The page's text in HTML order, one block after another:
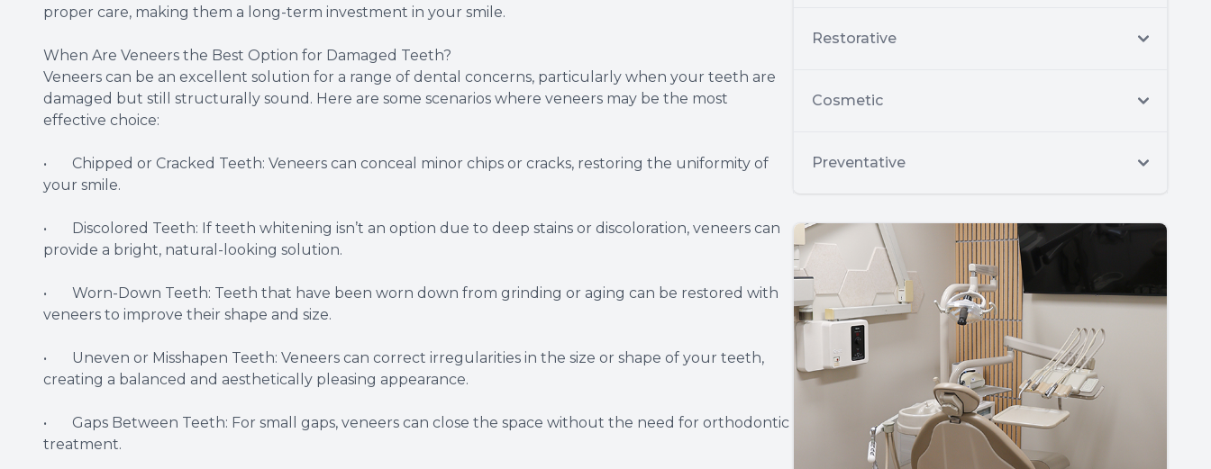
proper care, making them a long-term investment in your smile.
When Are Veneers the Best Option for Damaged Teeth?
Veneers can be an excellent solution for a range of dental concerns, particularly when your teeth are
damaged but still structurally sound. Here are some scenarios where veneers may be the most
effective choice:
• Chipped or Cracked Teeth: Veneers can conceal minor chips or cracks, restoring the uniformity of
your smile.
• Discolored Teeth: If teeth whitening isn’t an option due to deep stains or discoloration, veneers can
provide a bright, natural-looking solution.
• Worn-Down Teeth: Teeth that have been worn down from grinding or aging can be restored with
veneers to improve their shape and size.
• Uneven or Misshapen Teeth: Veneers can correct irregularities in the size or shape of your teeth,
creating a balanced and aesthetically pleasing appearance.
• Gaps Between Teeth: For small gaps, veneers can close the space without the need for orthodontic
treatment.
Restorative
Cosmetic
Preventative